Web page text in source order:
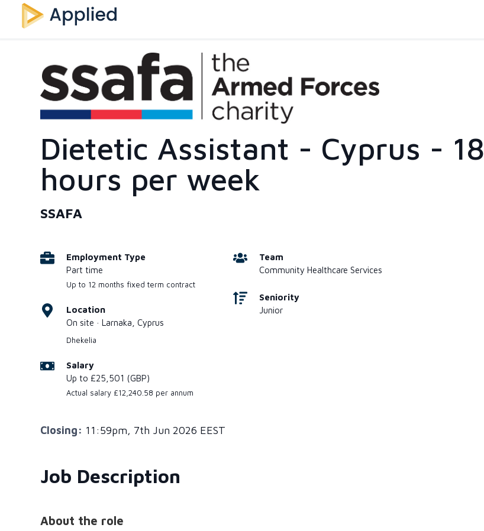
Dietetic Assistant - Cyprus - 18
hours per week
SSAFA
Employment Type
Part time
Up to 12 months fixed term contract
Location
On site · Larnaka, Cyprus
Dhekelia
Salary
Up to £25,501 (GBP)
Actual salary £12,240.58 per annum
Team
Community Healthcare Services
Seniority
Junior
Closing: 11:59pm, 7th Jun 2026 EEST
Job Description
About the role